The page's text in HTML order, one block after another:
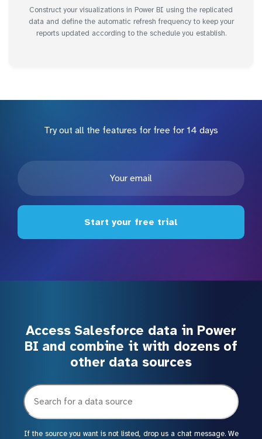
Construct your visualizations in Power BI using the replicated
data and define the automatic refresh frequency to keep your
reports updated according to the schedule you establish.
Try out all the features for free for 14 days
Start your free trial
Access Salesforce data in Power
BI and combine it with dozens of
other data sources
If the source you want is not listed, drop us a chat message. We